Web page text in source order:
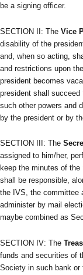
be a signing officer.
SECTION II: The Vice
disability of the
and, when so acting,
and restrictions upon
president becomes
president shall
such other powers and
by the president or by
SECTION III: The
assigned to him/her,
keep the minutes of
shall be responsible,
the IVS, the committee
administer by mail
maybe combined as
SECTION IV: The
funds and securities of
Society in such bank or